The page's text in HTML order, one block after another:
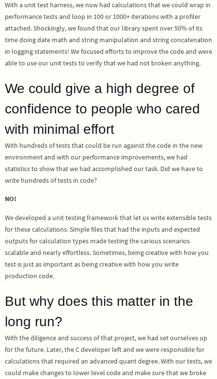
With a unit test harness, we now had calculations that we could wrap in
performance tests and loop in 100 or 1000+ iterations with a profiler
attached. Shockingly, we found that our library spent over 50% of its
time doing date math and string manipulation and string concatenation
in logging statements! We focused efforts to improve the code and were
able to use our unit tests to verify that we had not broken anything.
We could give a high degree of
confidence to people who cared
with minimal effort
With hundreds of tests that could be run against the code in the new
environment and with our performance improvements, we had
statistics to show that we had accomplished our task. Did we have to
write hundreds of tests in code?
NO!
We developed a unit testing framework that let us write extensible tests
for these calculations. Simple files that had the inputs and expected
outputs for calculation types made testing the carious scenarios
scalable and nearly effortless. Sometimes, being creative with how you
test is just as important as being creative with how you write
production code.
But why does this matter in the
long run?
With the diligence and success of that project, we had set ourselves up
for the future. Later, the C developer left and we were responsible for
calculations that required an advanced quant degree. With our tests, we
could make changes to lower level code and make sure that we broke